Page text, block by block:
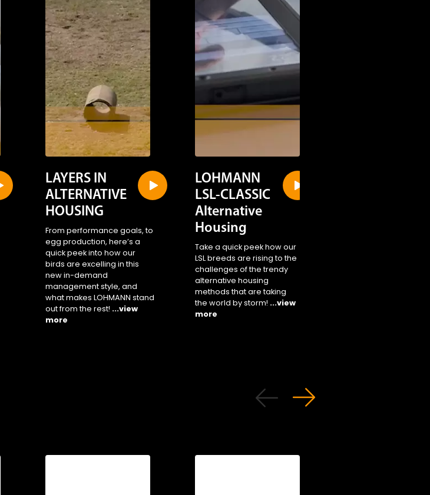
LAYERS IN
ALTERNATIVE
HOUSING
From performance goals, to
egg production, here’s a
quick peek into how our
birds are excelling in this
new in-demand
management style, and
what makes LOHMANN stand
out from the rest! ...view
more
LOHMANN
LSL-CLASSIC
Alternative
Housing
Take a quick peek how our
LSL breeds are rising to the
challenges of the trendy
alternative housing
methods that are taking
the world by storm! ...view
more